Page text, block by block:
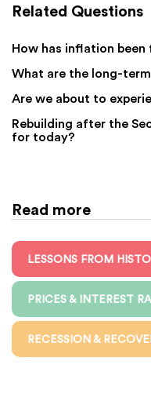
Related Questions
How has inflation
What are the long-
Are we about to
Rebuilding after the
for today?
Read more
LESSONS FROM
PRICES & INTEREST
RECESSION &